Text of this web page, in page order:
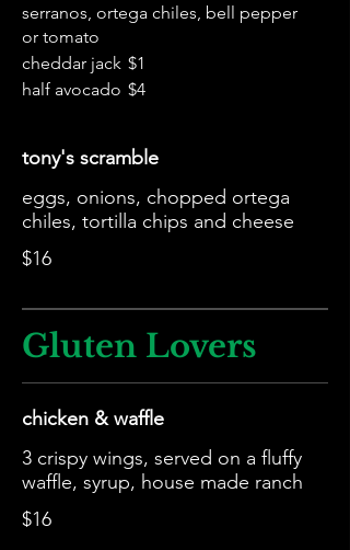
serranos, ortega chiles, bell pepper
or tomato
cheddar jack $1
half avocado $4
tony's scramble
eggs, onions, chopped ortega
chiles, tortilla chips and cheese
$16
Gluten Lovers
chicken & waffle
3 crispy wings, served on a fluffy
waffle, syrup, house made ranch
$16